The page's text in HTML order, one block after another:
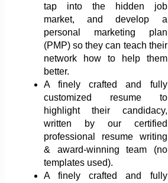
tap into the hidden job
market, and develop a
personal marketing plan
(PMP) so they can teach their
network how to help them
better.
A finely crafted and fully
customized resume to
highlight their candidacy,
written by our certified
professional resume writing
& award-winning team (no
templates used).
A finely crafted and fully